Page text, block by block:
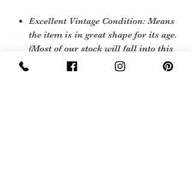
Excellent Vintage Condition: Means
the item is in great shape for its age.
(Most of our stock will fall into this